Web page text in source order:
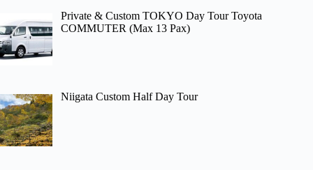
Private & Custom TOKYO Day Tour Toyota
COMMUTER (Max 13 Pax)
Niigata Custom Half Day Tour